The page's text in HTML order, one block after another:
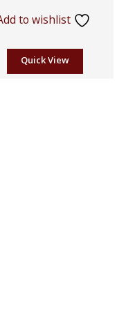
to wishlist
Quick View